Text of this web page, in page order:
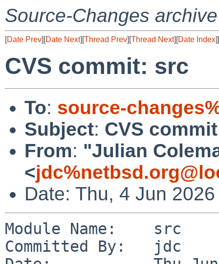
Source-Changes archive
[Date Prev][Date Next][Thread Prev][Thread Next][Date Index][
CVS commit: src
To: source-
Subject: CVS
From: "Julian
<
Date: Thu, 4 Jun
Module Name:    src
Committed By:   jdc